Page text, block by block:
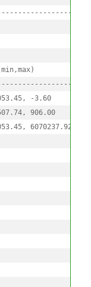
-3.60
906.00
6070237.92,